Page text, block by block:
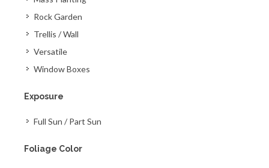
Rock Garden
Trellis / Wall
Versatile
Window Boxes
Exposure
Full Sun / Part Sun
Foliage Color